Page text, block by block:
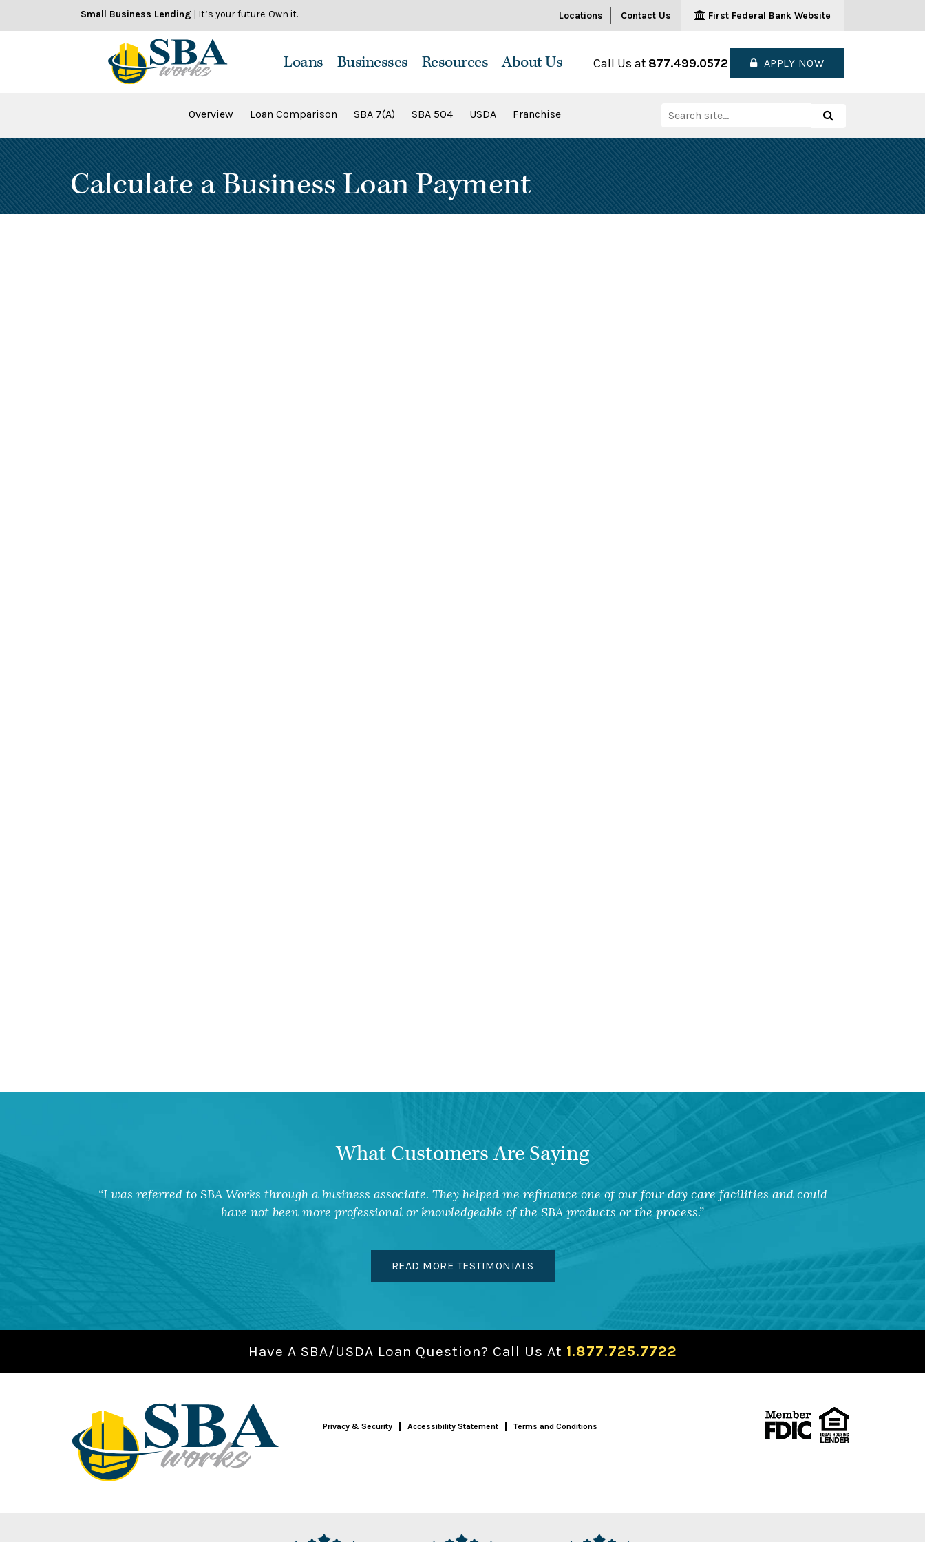
Small Business Lending | It’s your future. Own it. Locations Contact Us First Federal Bank Website
Loans
Overview Loan Comparison SBA 7(A) SBA 504 USDA Franchise
Businesses Resources About Us Call Us at 877.499.0572 APPLY NOW
Search
for:
Calculate a Business Loan Payment
What Customers Are Saying
I was referred to SBA Works through a business associate. They helped me refinance one of our four day care facilities and could
have not been more professional or knowledgeable of the SBA products or the process.
READ MORE TESTIMONIALS
Have A SBA/USDA Loan Question? Call Us At 1.877.725.7722
Privacy & Security Accessibility Statement Terms and Conditions